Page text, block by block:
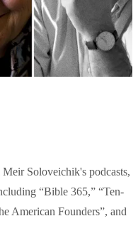
Soloveichik's podcasts,
“Bible 365,” “Ten-
American Founders”, and